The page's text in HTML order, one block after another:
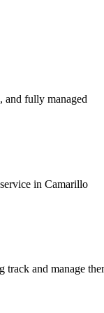
fully managed
in Camarillo
and manage